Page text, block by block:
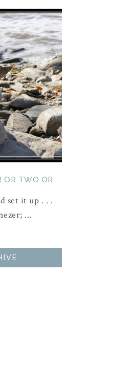
OR TWO OR
set it up . . .
...